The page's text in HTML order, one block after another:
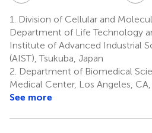
1.
Division of Cellular and
Department of Life Technology
Institute of Advanced Industrial
(AIST), Tsukuba, Japan
2. Department of Biomedical
Medical Center, Los Angeles,
See more